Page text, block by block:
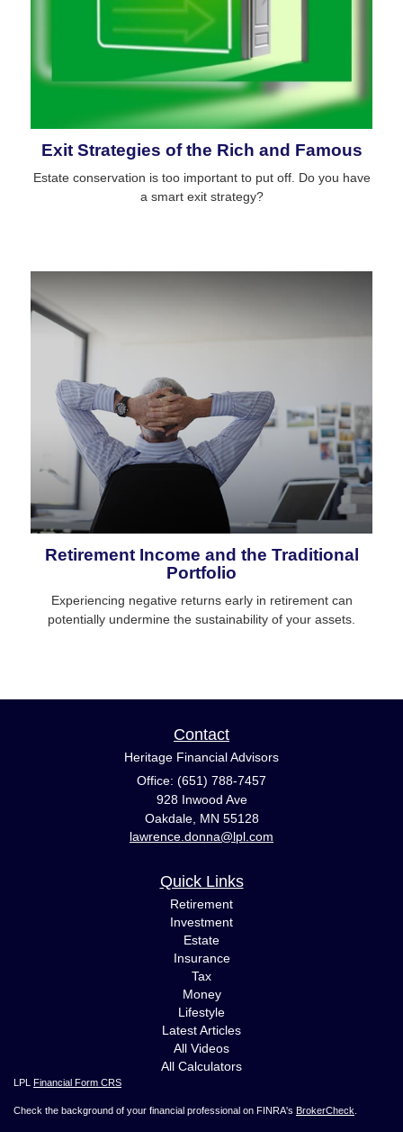
Exit Strategies of the Rich and Famous
Estate conservation is too important to put off. Do you have
a smart exit strategy?
Retirement Income and the Traditional
Portfolio
Experiencing negative returns early in retirement can
potentially undermine the sustainability of your assets.
Contact
Heritage Financial Advisors
Office: (651) 788-7457
928 Inwood Ave
Oakdale, MN 55128
lawrence.donna@lpl.com
Quick Links
Retirement
Investment
Estate
Insurance
Tax
Money
Lifestyle
Latest Articles
All Videos
All Calculators
LPL Financial Form CRS
Check the background of your financial professional on FINRA's BrokerCheck